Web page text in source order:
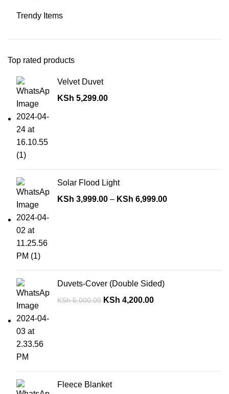
Trendy Items
Top rated products
Velvet Duvet
KSh 5,299.00
Solar Flood Light
KSh 3,999.00 – KSh 6,999.00
Duvets-Cover (Double Sided)
KSh5,000.00 KSh 4,200.00
Fleece Blanket